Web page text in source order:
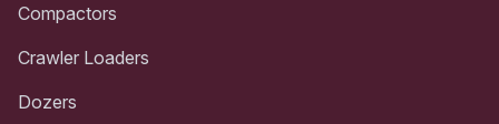
Compactors
Crawler Loaders
Dozers